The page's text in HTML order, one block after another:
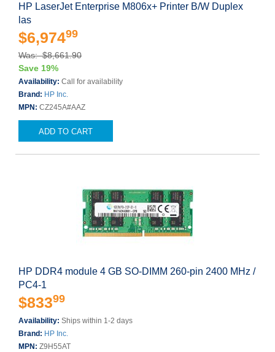
HP LaserJet Enterprise M806x+ Printer B/W Duplex
las
$6,97499
Was: $8,661.90
Save 19%
Availability: Call for availability
Brand: HP Inc.
MPN: CZ245A#AAZ
ADD TO CART
HP DDR4 module 4 GB SO-DIMM 260-pin 2400 MHz /
PC4-1
$83399
Availability: Ships within 1-2 days
Brand: HP Inc.
MPN: Z9H55AT